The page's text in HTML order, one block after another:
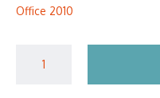
$405.00.
Office 2010